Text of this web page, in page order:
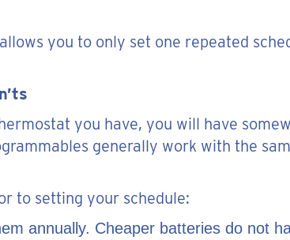
you to only set one repeated
you have, you will have
generally work with the
to setting your schedule:
annually. Cheaper batteries do not